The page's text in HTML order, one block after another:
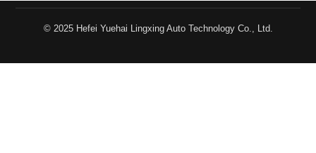
© 2025 Hefei Yuehai Lingxing Auto Technology Co., Ltd.